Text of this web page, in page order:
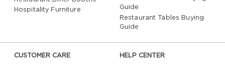
Hospitality Furniture
Guide
Restaurant Tables Buying
Guide
CUSTOMER CARE HELP CENTER